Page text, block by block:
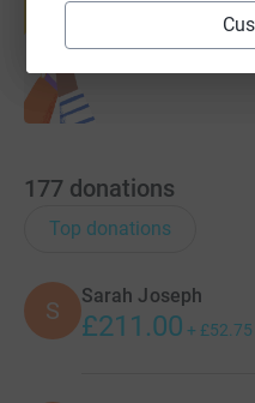
Start
177 donations
Top donations
S
Sarah Joseph
£211.00 + £52.75